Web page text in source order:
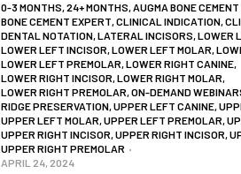
0-3 MONTHS,24+ MONTHS,AUGMA BONE
BONE CEMENT EXPERT,CLINICAL INDICATION,
DENTAL NOTATION,LATERAL INCISORS,LOWER
LOWER LEFT INCISOR,LOWER LEFT MOLAR,
LOWER LEFT PREMOLAR,LOWER RIGHT CANINE,
LOWER RIGHT INCISOR,LOWER RIGHT MOLAR,
LOWER RIGHT PREMOLAR,ON-DEMAND
RIDGE PRESERVATION,UPPER LEFT CANINE,
UPPER LEFT MOLAR,UPPER LEFT PREMOLAR,
UPPER RIGHT INCISOR,UPPER RIGHT INCISOR,
UPPER RIGHT PREMOLAR
APRIL 24, 2024